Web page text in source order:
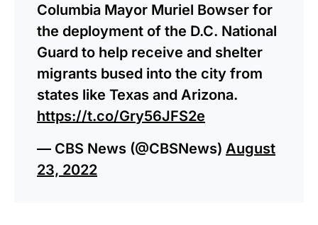
Columbia Mayor Muriel Bowser for
the deployment of the D.C. National
Guard to help receive and shelter
migrants bused into the city from
states like Texas and Arizona.
https://t.co/Gry56JFS2e
— CBS News (@CBSNews) August
23, 2022